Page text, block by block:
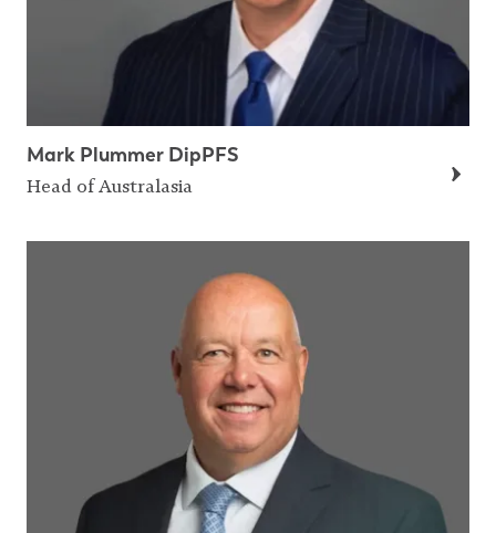
Mark Plummer DipPFS
Head of Australasia